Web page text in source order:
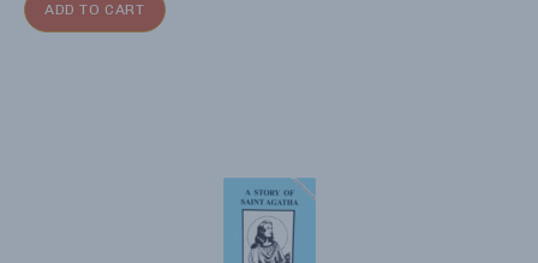
ADD TO CART